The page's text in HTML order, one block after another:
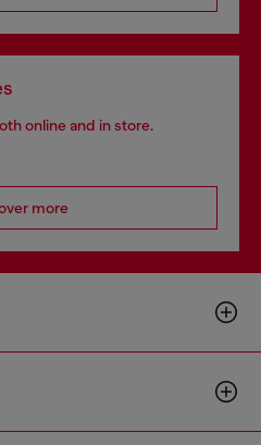
online and in store.
more